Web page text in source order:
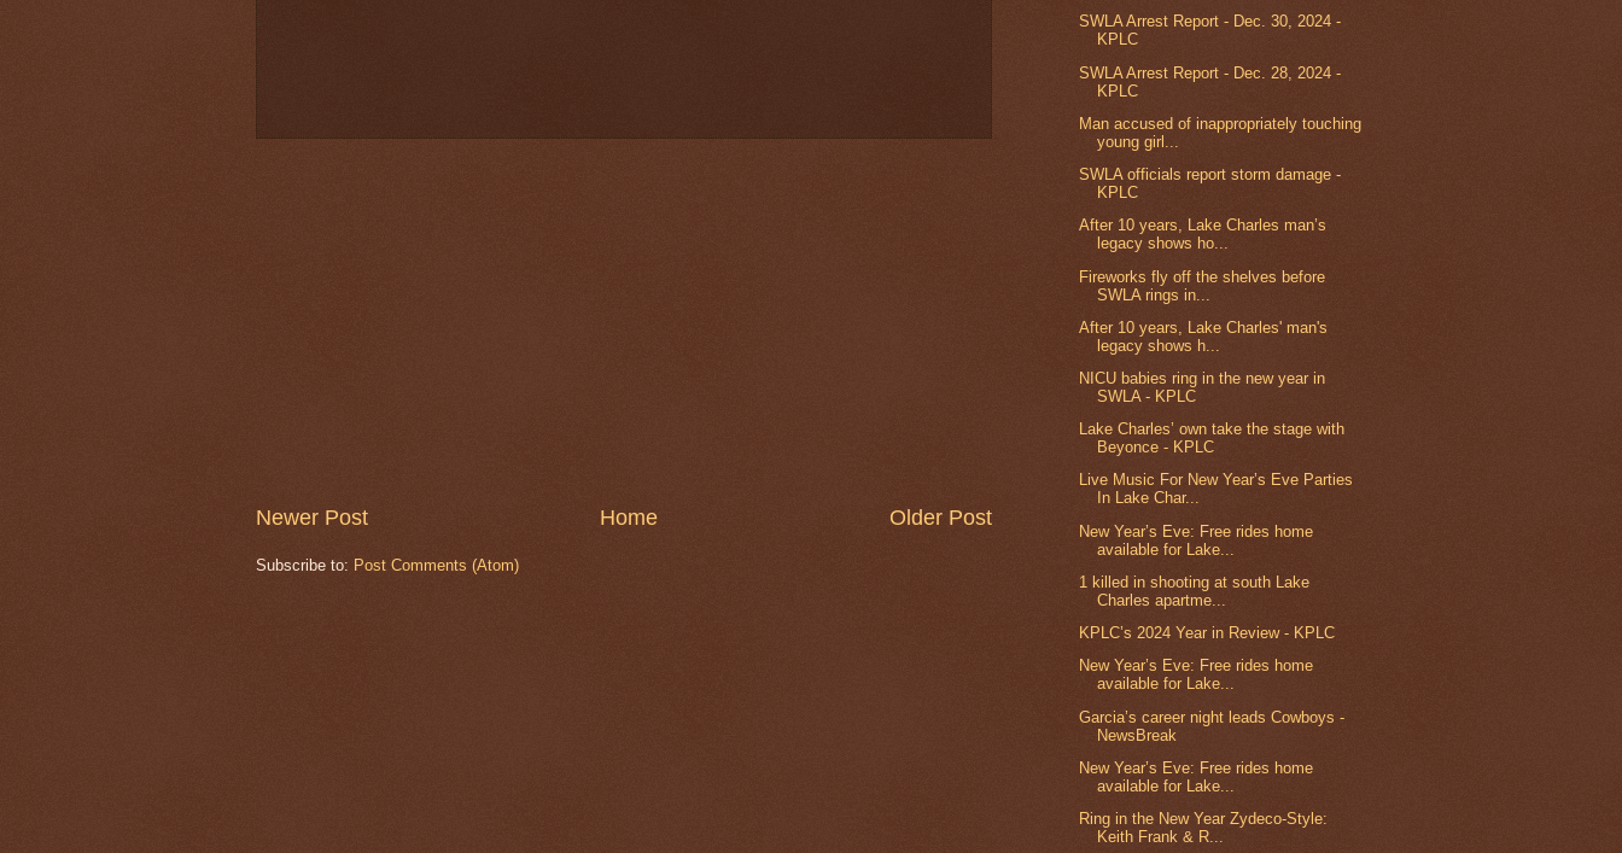
Newer Post Older Post
Home
Subscribe to: Post Comments (Atom)
SWLA Arrest Report - Dec. 30, 2024 -
KPLC
SWLA Arrest Report - Dec. 28, 2024 -
KPLC
Man accused of inappropriately touching
young girl...
SWLA officials report storm damage -
KPLC
After 10 years, Lake Charles man’s
legacy shows ho...
Fireworks fly off the shelves before
SWLA rings in...
After 10 years, Lake Charles' man's
legacy shows h...
NICU babies ring in the new year in
SWLA - KPLC
Lake Charles’ own take the stage with
Beyonce - KPLC
Live Music For New Year’s Eve Parties
In Lake Char...
New Year’s Eve: Free rides home
available for Lake...
1 killed in shooting at south Lake
Charles apartme...
KPLC’s 2024 Year in Review - KPLC
New Year’s Eve: Free rides home
available for Lake...
Garcia’s career night leads Cowboys -
NewsBreak
New Year’s Eve: Free rides home
available for Lake...
Ring in the New Year Zydeco-Style:
Keith Frank & R...